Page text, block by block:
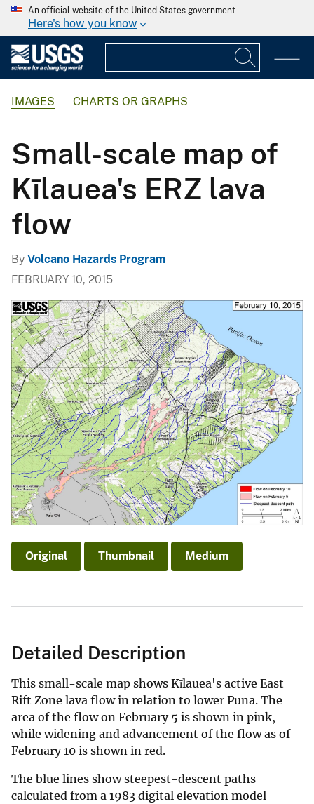
An official website of the United States government
Here's how you know
IMAGES CHARTS OR GRAPHS
Small-scale map of
Kīlauea's ERZ lava
flow
By Volcano Hazards Program
FEBRUARY 10, 2015
Original Thumbnail Medium
Detailed Description
This small-scale map shows Kīlauea's active East
Rift Zone lava flow in relation to lower Puna. The
area of the flow on February 5 is shown in pink,
while widening and advancement of the flow as of
February 10 is shown in red.
The blue lines show steepest-descent paths
calculated from a 1983 digital elevation model